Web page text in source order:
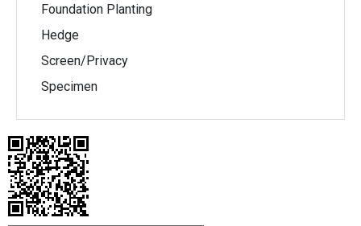
Foundation Planting
Hedge
Screen/Privacy
Specimen